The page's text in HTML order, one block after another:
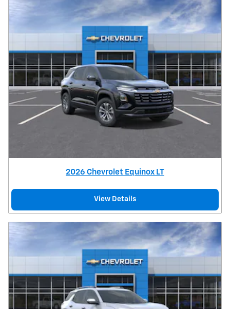
2026 Chevrolet Equinox LT
View Details